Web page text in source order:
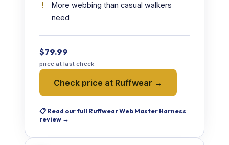
More webbing than casual walkers
need
$79.99
price at last check
Check price at Ruffwear →
📋 Read our full Ruffwear Web Master Harness
review →